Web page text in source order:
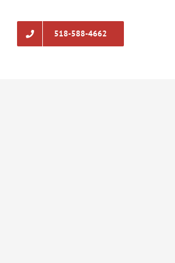
518-588-4662